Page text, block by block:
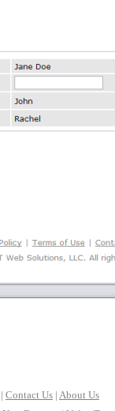
| Contact Us | About Us